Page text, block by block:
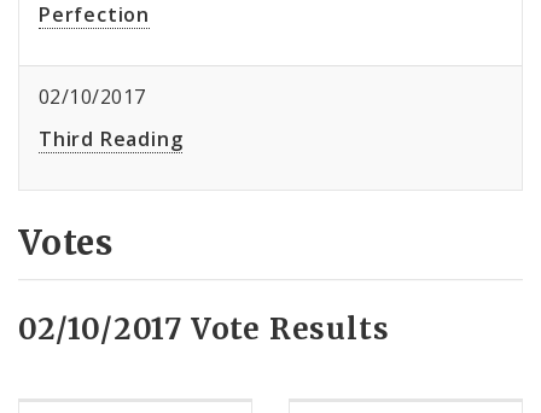
Perfection
02/10/2017
Third Reading
Votes
02/10/2017 Vote Results